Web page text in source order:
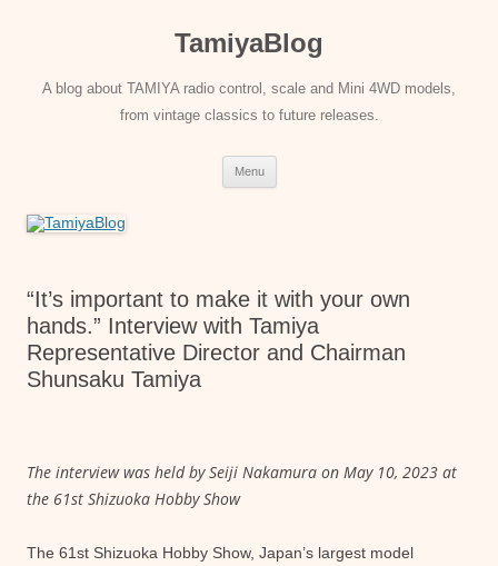
TamiyaBlog
A blog about TAMIYA radio control, scale and Mini 4WD models,
from vintage classics to future releases.
Menu
“It’s important to make it with your own
hands.” Interview with Tamiya
Representative Director and Chairman
Shunsaku Tamiya
The interview was held by Seiji Nakamura on May 10, 2023 at
the 61st Shizuoka Hobby Show
The 61st Shizuoka Hobby Show, Japan’s largest model